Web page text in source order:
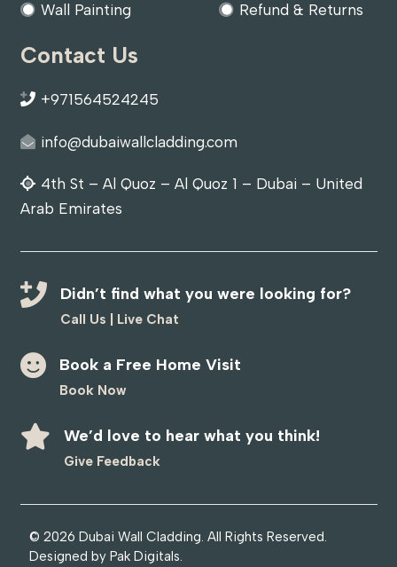
Wall Painting Refund & Returns
Contact Us
+971564524245
info@dubaiwallcladding.com
4th St – Al Quoz – Al Quoz 1 – Dubai – United
Arab Emirates
Didn’t find what you were looking for?
Call Us Live Chat
Book a Free Home Visit
Book Now
We’d love to hear what you think!
Give Feedback
© 2026 Dubai Wall Cladding. All Rights Reserved.
Designed by Pak Digitals.